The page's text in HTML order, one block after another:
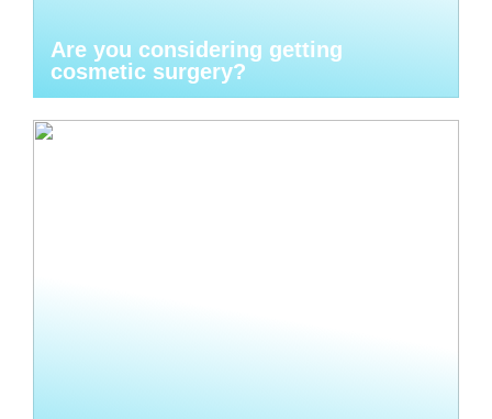
Are you considering getting
cosmetic surgery?